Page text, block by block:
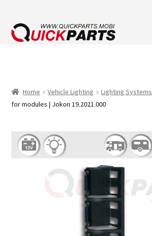
TRANSFER PUMPS
HORNS
Home Vehicle Lighting Lighting Systems
for modules | Jokon 19.2021.000